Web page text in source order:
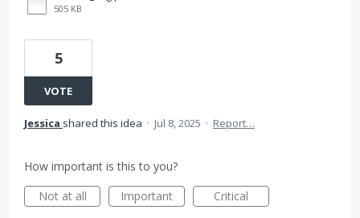
505 KB
5
VOTE
Jessica shared this idea · Jul 8, 2025 · Report…
How important is this to you?
Not at all
Important Critical